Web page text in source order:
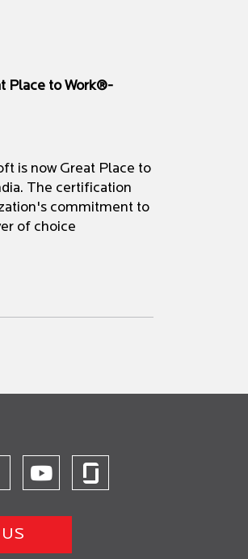
Place to Work®-
is now Great Place to
The certification
commitment to
of choice